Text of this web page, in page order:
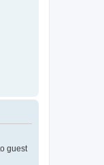
guest